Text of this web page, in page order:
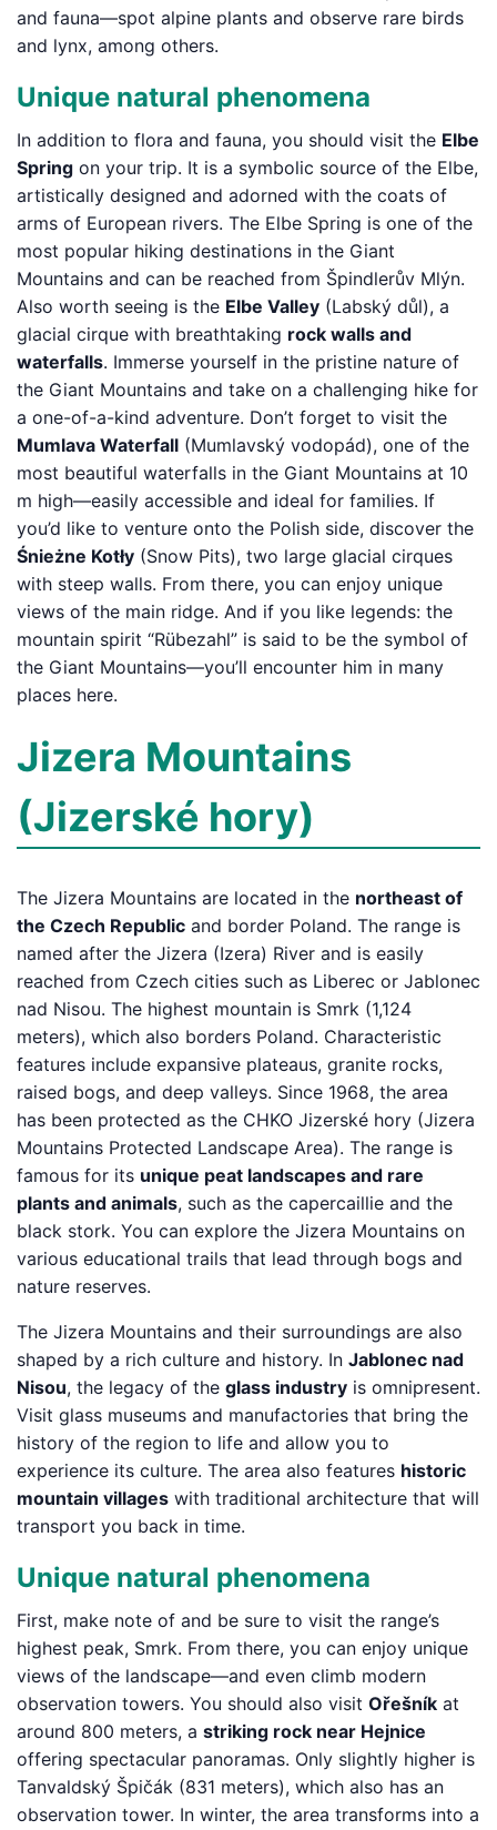
and fauna—spot alpine plants and observe rare birds
and lynx, among others.
Unique natural phenomena
In addition to flora and fauna, you should visit the Elbe
Spring on your trip. It is a symbolic source of the Elbe,
artistically designed and adorned with the coats of
arms of European rivers. The Elbe Spring is one of the
most popular hiking destinations in the Giant
Mountains and can be reached from Špindlerův Mlýn.
Also worth seeing is the Elbe Valley (Labský důl), a
glacial cirque with breathtaking rock walls and
waterfalls. Immerse yourself in the pristine nature of
the Giant Mountains and take on a challenging hike for
a one-of-a-kind adventure. Don’t forget to visit the
Mumlava Waterfall (Mumlavský vodopád), one of the
most beautiful waterfalls in the Giant Mountains at 10
m high—easily accessible and ideal for families. If
you’d like to venture onto the Polish side, discover the
Śnieżne Kotły (Snow Pits), two large glacial cirques
with steep walls. From there, you can enjoy unique
views of the main ridge. And if you like legends: the
mountain spirit “Rübezahl” is said to be the symbol of
the Giant Mountains—you’ll encounter him in many
places here.
Jizera Mountains
(Jizerské hory)
The Jizera Mountains are located in the northeast of
the Czech Republic and border Poland. The range is
named after the Jizera (Izera) River and is easily
reached from Czech cities such as Liberec or Jablonec
nad Nisou. The highest mountain is Smrk (1,124
meters), which also borders Poland. Characteristic
features include expansive plateaus, granite rocks,
raised bogs, and deep valleys. Since 1968, the area
has been protected as the CHKO Jizerské hory (Jizera
Mountains Protected Landscape Area). The range is
famous for its unique peat landscapes and rare
plants and animals, such as the capercaillie and the
black stork. You can explore the Jizera Mountains on
various educational trails that lead through bogs and
nature reserves.
The Jizera Mountains and their surroundings are also
shaped by a rich culture and history. In Jablonec nad
Nisou, the legacy of the glass industry is omnipresent.
Visit glass museums and manufactories that bring the
history of the region to life and allow you to
experience its culture. The area also features historic
mountain villages with traditional architecture that will
transport you back in time.
Unique natural phenomena
First, make note of and be sure to visit the range’s
highest peak, Smrk. From there, you can enjoy unique
views of the landscape—and even climb modern
observation towers. You should also visit Ořešník at
around 800 meters, a striking rock near Hejnice
offering spectacular panoramas. Only slightly higher is
Tanvaldský Špičák (831 meters), which also has an
observation tower. In winter, the area transforms into a